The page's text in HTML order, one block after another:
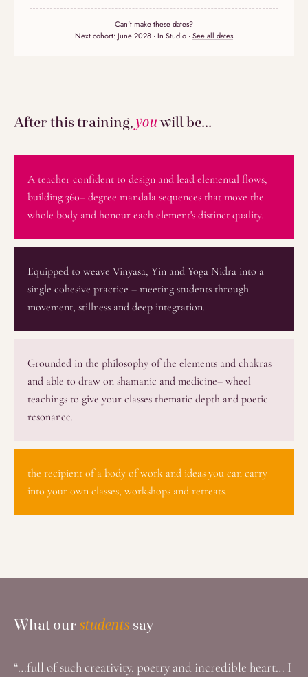
Can't make these dates?
Next cohort:June 2028 · In Studio ·See all dates
After this training,youwill be...
A teacher confident to design and lead elemental flows,
building 360– degree mandala sequences that move the
whole body and honour each element's distinct quality.
Equipped to weave Vinyasa, Yin and Yoga Nidra into a
single cohesive practice – meeting students through
movement, stillness and deep integration.
Grounded in the philosophy of the elements and chakras
and able to draw on shamanic and medicine– wheel
teachings to give your classes thematic depth and poetic
resonance.
the recipient of a body of work and ideas you can carry
into your own classes, workshops and retreats.
What Our Students Say
What ourstudentssay
“…full of such creativity, poetry and incredible heart… I